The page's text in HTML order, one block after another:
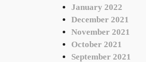
January 2022
December 2021
November 2021
October 2021
September 2021